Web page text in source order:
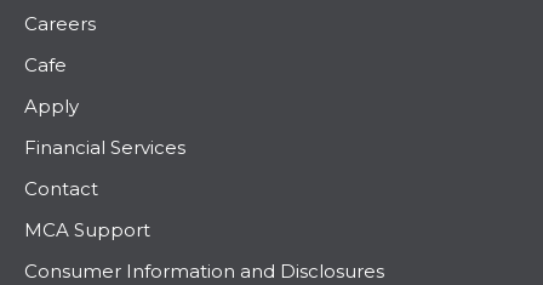
Careers
Cafe
Apply
Financial Services
Contact
MCA Support
Consumer Information and Disclosures